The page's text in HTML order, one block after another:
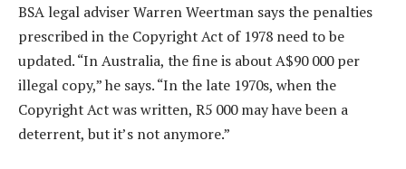
BSA legal adviser Warren Weertman says the penalties
prescribed in the Copyright Act of 1978 need to be
updated. “In Australia, the fine is about A$90 000 per
illegal copy,” he says. “In the late 1970s, when the
Copyright Act was written, R5 000 may have been a
deterrent, but it’s not anymore.”